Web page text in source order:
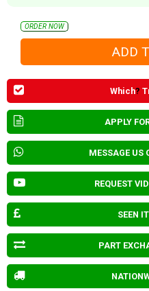
ORDER NOW
Which?
APPLY
MESSAGE US
REQUEST
SEEN
PART